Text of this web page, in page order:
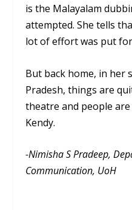
is the Malayalam
attempted. She tells
lot of effort was put
But back home, in her
Pradesh, things are
theatre and people are
Kendy.
-Nimisha S Pradeep,
Communication, UoH